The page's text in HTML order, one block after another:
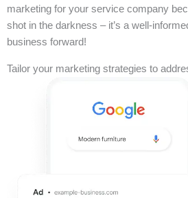
marketing for your service company
shot in the darkness – it’s a well-
business forward!
Tailor your marketing strategies to